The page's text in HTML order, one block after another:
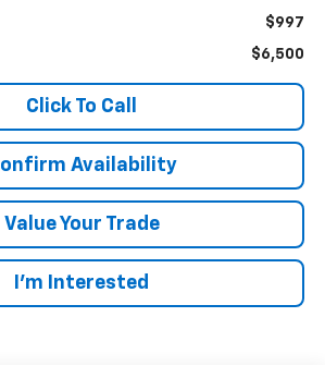
$997
$6,500
Click To Call
Availability
Value Your Trade
I’m Interested